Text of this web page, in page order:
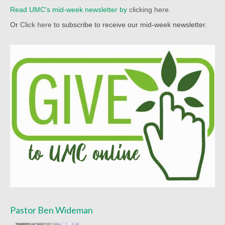
Sermon Texts 2021
Sermon Texts 2018
Peace, Justice & Ministries
Creation Care
Creation Care Work at the Meetinghouse
Creation Care Work in the Congregation and
Community
National and International Ministries
Read UMC's mid-week newsletter by clicking here.
Or Click here to subscribe to receive our mid-week newsletter.
Pastor Ben Wideman